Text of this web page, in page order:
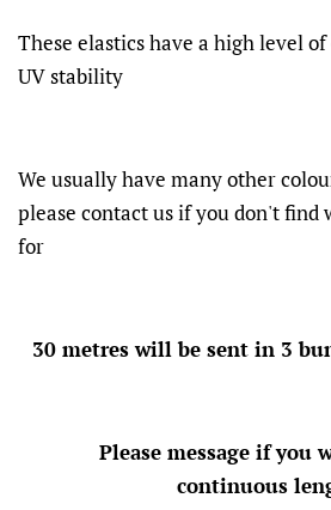
These elastics have a high level
UV stability
We usually have many other
please contact us if you don't find
for
30 metres will be sent in 3
Please message if you
continuous